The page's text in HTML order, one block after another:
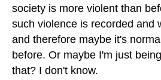
society is more violent than
such violence is recorded and
and therefore maybe it's
before. Or maybe I'm just
that? I don't know.